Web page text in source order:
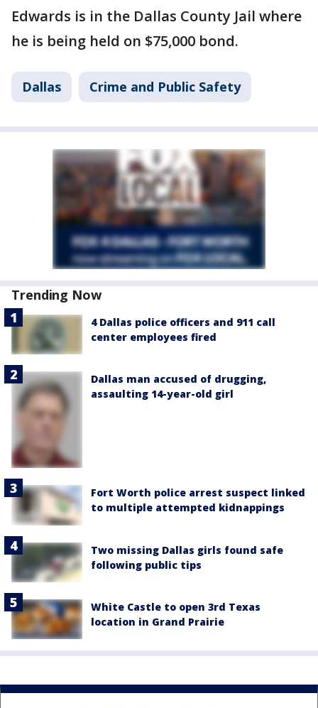
Edwards is in the Dallas County Jail where
he is being held on $75,000 bond.
Dallas Crime and Public Safety
Trending Now
4 Dallas police officers and 911 call
center employees fired
Dallas man accused of drugging,
assaulting 14-year-old girl
Fort Worth police arrest suspect linked
to multiple attempted kidnappings
Two missing Dallas girls found safe
following public tips
White Castle to open 3rd Texas
location in Grand Prairie